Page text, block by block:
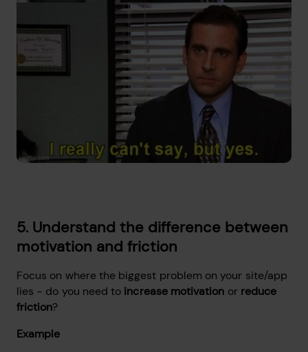
5. Understand the difference between
motivation and friction
Focus on where the biggest problem on your site/app
lies - do you need to increase motivation or reduce
friction?
Example